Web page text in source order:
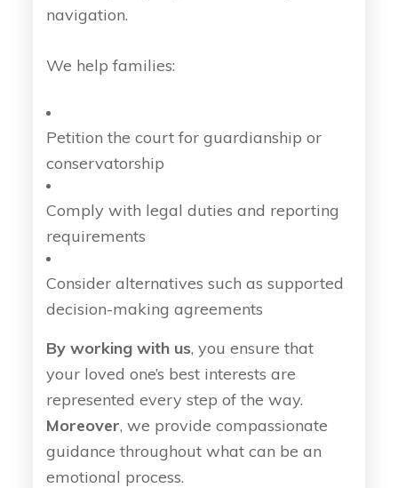
navigation.
We help families:
Petition the court for guardianship or
conservatorship
Comply with legal duties and reporting
requirements
Consider alternatives such as supported
decision-making agreements
By working with us, you ensure that
your loved one’s best interests are
represented every step of the way.
Moreover, we provide compassionate
guidance throughout what can be an
emotional process.